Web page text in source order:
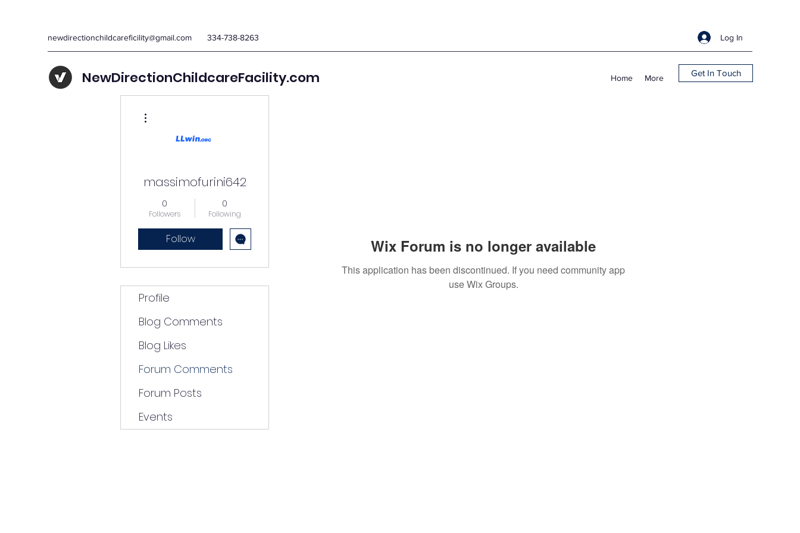
newdirectionchildcareficility@gmail.com 334-738-8263 Log In
NewDirectionChildcareFacility.com Home More Get In Touch
Wix Forum is no longer available
This application has been discontinued. If you need community app
use Wix Groups.
massimofurini642
0
Followers
0
Following
Follow
Profile
Blog Comments
Blog Likes
Forum Comments
Forum Posts
Events